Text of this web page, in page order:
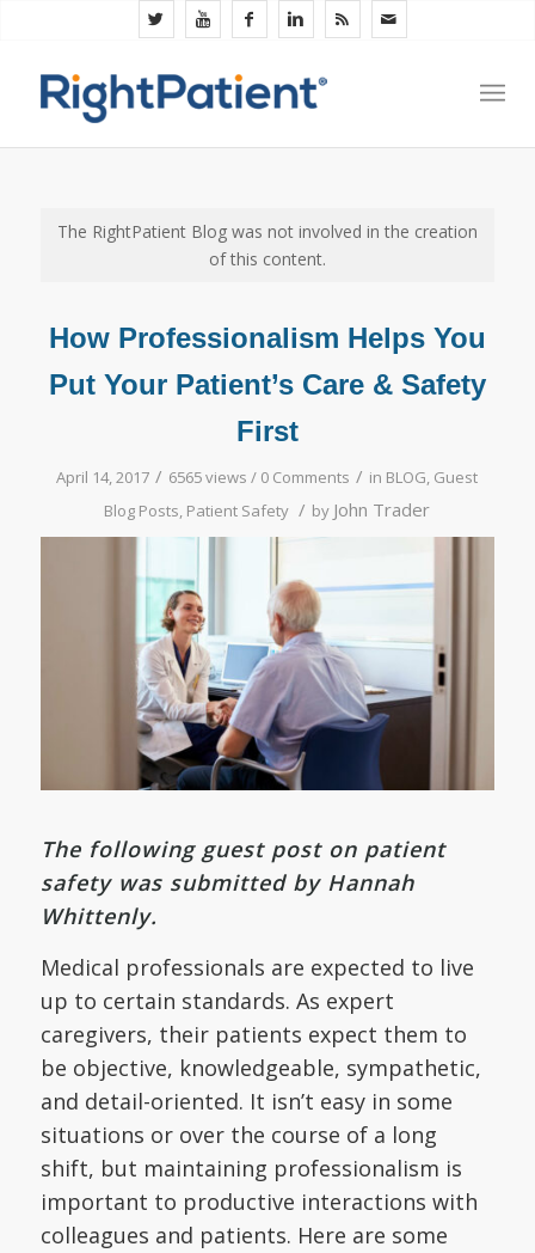
The RightPatient Blog was not involved in the creation
of this content.
How Professionalism Helps You
Put Your Patient’s Care & Safety
First
April 14, 2017 / 6565 views / 0 Comments / in BLOG, Guest
Blog Posts, Patient Safety / by John Trader
The following guest post on patient
safety was submitted by Hannah
Whittenly.
Medical professionals are expected to live
up to certain standards. As expert
caregivers, their patients expect them to
be objective, knowledgeable, sympathetic,
and detail-oriented. It isn’t easy in some
situations or over the course of a long
shift, but maintaining professionalism is
important to productive interactions with
colleagues and patients. Here are some